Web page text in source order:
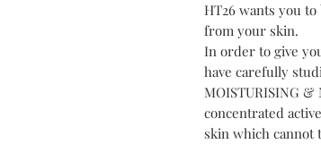
HT26 wants you
from your skin.
In order to give
have carefully
MOISTURISING
concentrated
skin which cannot